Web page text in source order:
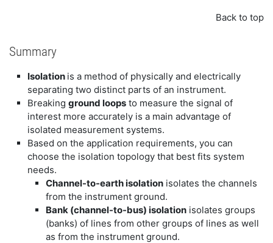
Back to top
Summary
Isolation is a method of physically and electrically
separating two distinct parts of an instrument.
Breaking ground loops to measure the signal of
interest more accurately is a main advantage of
isolated measurement systems.
Based on the application requirements, you can
choose the isolation topology that best fits system
needs.
Channel-to-earth isolation isolates the channels
from the instrument ground.
Bank (channel-to-bus) isolation isolates groups
(banks) of lines from other groups of lines as well
as from the instrument ground.